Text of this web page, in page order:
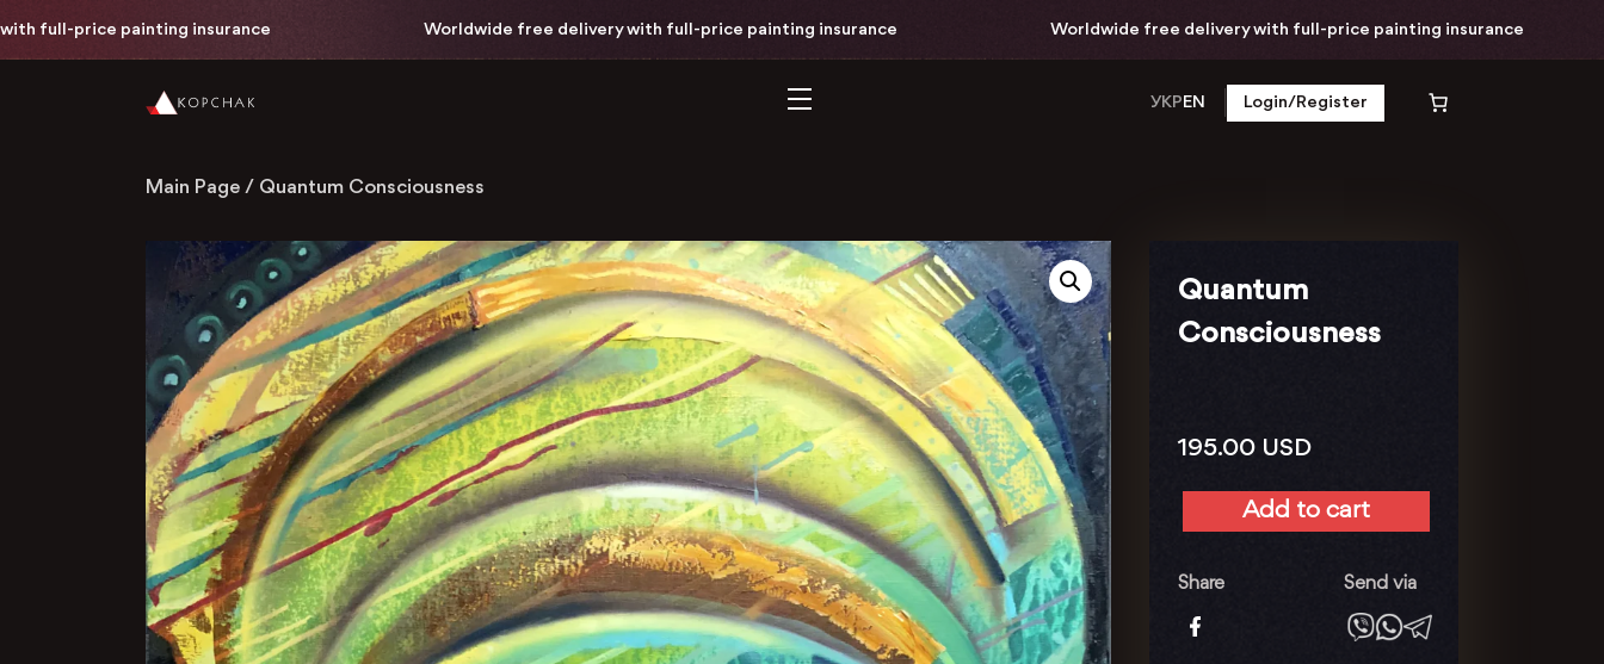
painting insurance Worldwide free delivery with full-price painting insurance Worldwide free delivery with full-price painting insurance
УКРEN Login/Register
Main Page / Quantum Consciousness
Quantum
Consciousness
195.00 USD
Quantum
quantity
Add to cart
Share Send via